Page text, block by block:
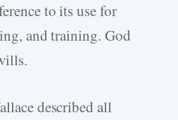
to its use for
and training. God
described all